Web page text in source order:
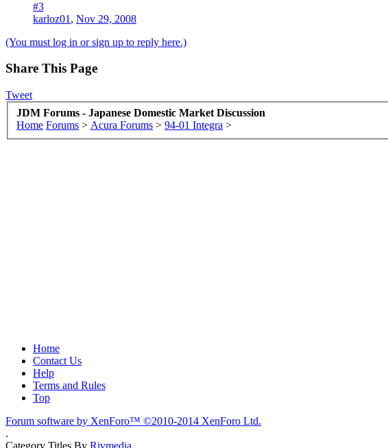
#3
karloz01 , Nov 29, 2008
(You must log in or sign up to reply here.)
Share This Page
Tweet
JDM Forums - Japanese Domestic Market Discussion
Home Forums > Acura Forums > 94-01 Integra >
Home
Contact Us
Help
Terms and Rules
Top
Forum software by XenForo™ ©2010-2014 XenForo Ltd.
.
Category Titles By Rivmedia